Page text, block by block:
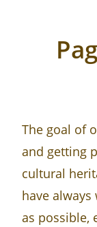
The goal of
and getting
cultural
have
as possible,